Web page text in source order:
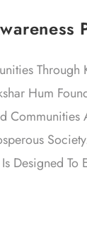
Through
Hum
Communities
Designed To